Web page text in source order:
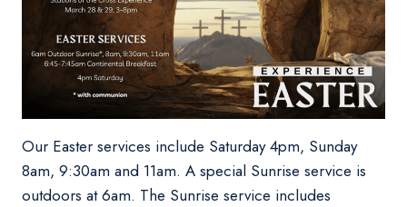
Our Easter services include Saturday 4pm, Sunday
8am, 9:30am and 11am. A special Sunrise service is
outdoors at 6am. The Sunrise service includes